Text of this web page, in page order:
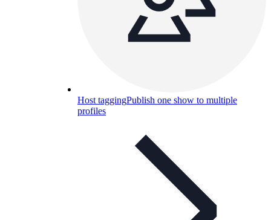
Host taggingPublish one show to multiple
profiles